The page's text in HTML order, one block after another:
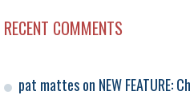
RECENT COMMENTS
pat matteson NEW